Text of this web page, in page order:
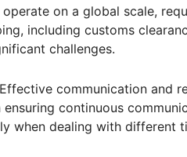
on a global scale,
including customs
challenges.
communication and
continuous
when dealing with different